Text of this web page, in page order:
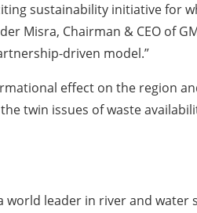
sustainability initiative for
Misra, Chairman & CEO of
driven model.”
effect on the region
twin issues of waste
world leader in river and water